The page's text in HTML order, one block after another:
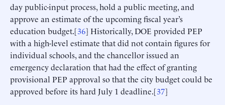
day public-input process, hold a public meeting, and
approve an estimate of the upcoming fiscal year’s
education budget.[36] Historically, DOE provided PEP
with a high-level estimate that did not contain figures for
individual schools, and the chancellor issued an
emergency declaration that had the effect of granting
provisional PEP approval so that the city budget could be
approved before its hard July 1 deadline.[37]